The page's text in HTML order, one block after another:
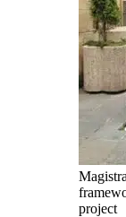
project